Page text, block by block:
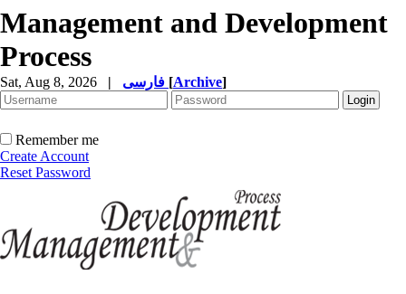
Management and Development
Process
Sat, Aug 8, 2026 | [Archive]
Remember me
Create Account
Reset Password